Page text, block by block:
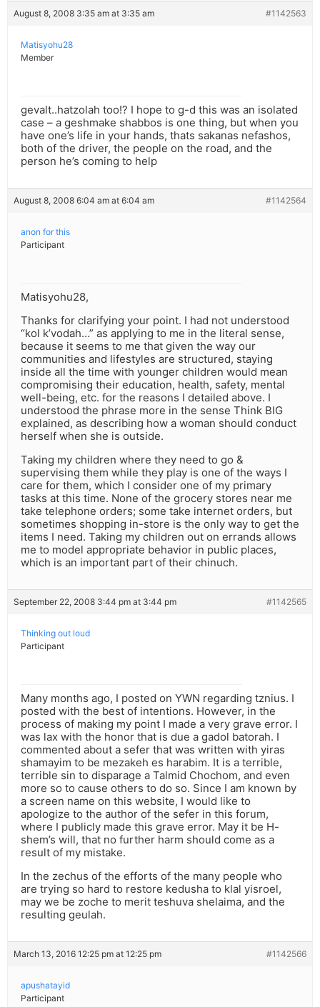
August 8, 2008 3:35 am at 3:35 am #1142563
Matisyohu28
Member
gevalt..hatzolah too!? I hope to g-d this was an isolated
case – a geshmake shabbos is one thing, but when you
have one’s life in your hands, thats sakanas nefashos,
both of the driver, the people on the road, and the
person he’s coming to help
August 8, 2008 6:04 am at 6:04 am #1142564
anon for this
Participant
Matisyohu28,
Thanks for clarifying your point. I had not understood
“kol k’vodah…” as applying to me in the literal sense,
because it seems to me that given the way our
communities and lifestyles are structured, staying
inside all the time with younger children would mean
compromising their education, health, safety, mental
well-being, etc. for the reasons I detailed above. I
understood the phrase more in the sense Think BIG
explained, as describing how a woman should conduct
herself when she is outside.
Taking my children where they need to go &
supervising them while they play is one of the ways I
care for them, which I consider one of my primary
tasks at this time. None of the grocery stores near me
take telephone orders; some take internet orders, but
sometimes shopping in-store is the only way to get the
items I need. Taking my children out on errands allows
me to model appropriate behavior in public places,
which is an important part of their chinuch.
September 22, 2008 3:44 pm at 3:44 pm #1142565
Thinking out loud
Participant
Many months ago, I posted on YWN regarding tznius. I
posted with the best of intentions. However, in the
process of making my point I made a very grave error. I
was lax with the honor that is due a gadol batorah. I
commented about a sefer that was written with yiras
shamayim to be mezakeh es harabim. It is a terrible,
terrible sin to disparage a Talmid Chochom, and even
more so to cause others to do so. Since I am known by
a screen name on this website, I would like to
apologize to the author of the sefer in this forum,
where I publicly made this grave error. May it be H-
shem’s will, that no further harm should come as a
result of my mistake.
In the zechus of the efforts of the many people who
are trying so hard to restore kedusha to klal yisroel,
may we be zoche to merit teshuva shelaima, and the
resulting geulah.
March 13, 2016 12:25 pm at 12:25 pm #1142566
apushatayid
Participant